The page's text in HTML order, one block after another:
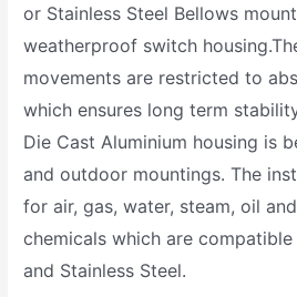
or Stainless Steel Bellows
weatherproof switch
movements are restricted to
which ensures long term
Die Cast Aluminium housing is
and outdoor mountings. The
for air, gas, water, steam, oil
chemicals which are
and Stainless Steel.